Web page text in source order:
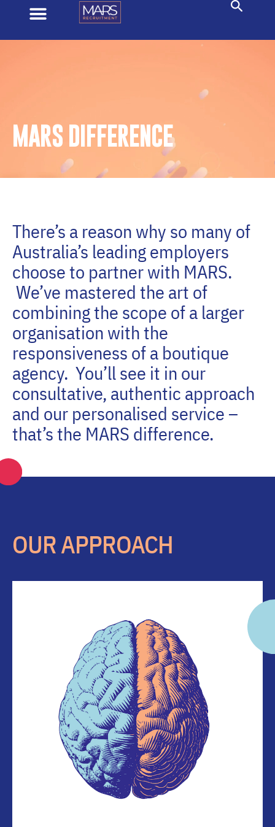
MARS DIFFERENCE
There’s a reason why so many of
Australia’s leading employers
choose to partner with MARS.
We’ve mastered the art of
combining the scope of a larger
organisation with the
responsiveness of a boutique
agency. You’ll see it in our
consultative, authentic approach
and our personalised service –
that’s the MARS difference.
OUR APPROACH